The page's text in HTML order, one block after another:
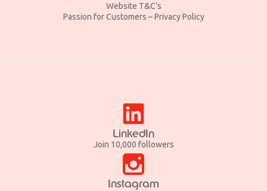
Website T&C’s
Passion for Customers – Privacy Policy
LinkedIn
Join 10,000 followers
Instagram